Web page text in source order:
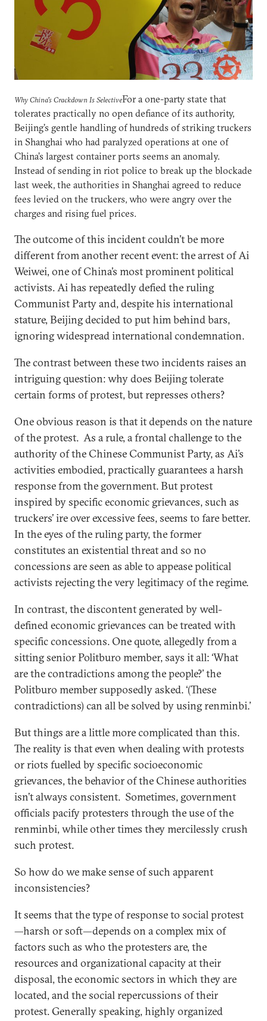
Why China's Crackdown Is SelectiveFor a one-party state that
tolerates practically no open defiance of its authority,
Beijing’s gentle handling of hundreds of striking truckers
in Shanghai who had paralyzed operations at one of
China’s largest container ports seems an anomaly.
Instead of sending in riot police to break up the blockade
last week, the authorities in Shanghai agreed to reduce
fees levied on the truckers, who were angry over the
charges and rising fuel prices.
The outcome of this incident couldn’t be more
different from another recent event: the arrest of Ai
Weiwei, one of China’s most prominent political
activists. Ai has repeatedly defied the ruling
Communist Party and, despite his international
stature, Beijing decided to put him behind bars,
ignoring widespread international condemnation.
The contrast between these two incidents raises an
intriguing question: why does Beijing tolerate
certain forms of protest, but represses others?
One obvious reason is that it depends on the nature
of the protest. As a rule, a frontal challenge to the
authority of the Chinese Communist Party, as Ai’s
activities embodied, practically guarantees a harsh
response from the government. But protest
inspired by specific economic grievances, such as
truckers’ ire over excessive fees, seems to fare better.
In the eyes of the ruling party, the former
constitutes an existential threat and so no
concessions are seen as able to appease political
activists rejecting the very legitimacy of the regime.
In contrast, the discontent generated by well-
defined economic grievances can be treated with
specific concessions. One quote, allegedly from a
sitting senior Politburo member, says it all: ‘What
are the contradictions among the people?’ the
Politburo member supposedly asked. ‘(These
contradictions) can all be solved by using renminbi.’
But things are a little more complicated than this.
The reality is that even when dealing with protests
or riots fuelled by specific socioeconomic
grievances, the behavior of the Chinese authorities
isn’t always consistent. Sometimes, government
officials pacify protesters through the use of the
renminbi, while other times they mercilessly crush
such protest.
So how do we make sense of such apparent
inconsistencies?
It seems that the type of response to social protest
—harsh or soft—depends on a complex mix of
factors such as who the protesters are, the
resources and organizational capacity at their
disposal, the economic sectors in which they are
located, and the social repercussions of their
protest. Generally speaking, highly organized